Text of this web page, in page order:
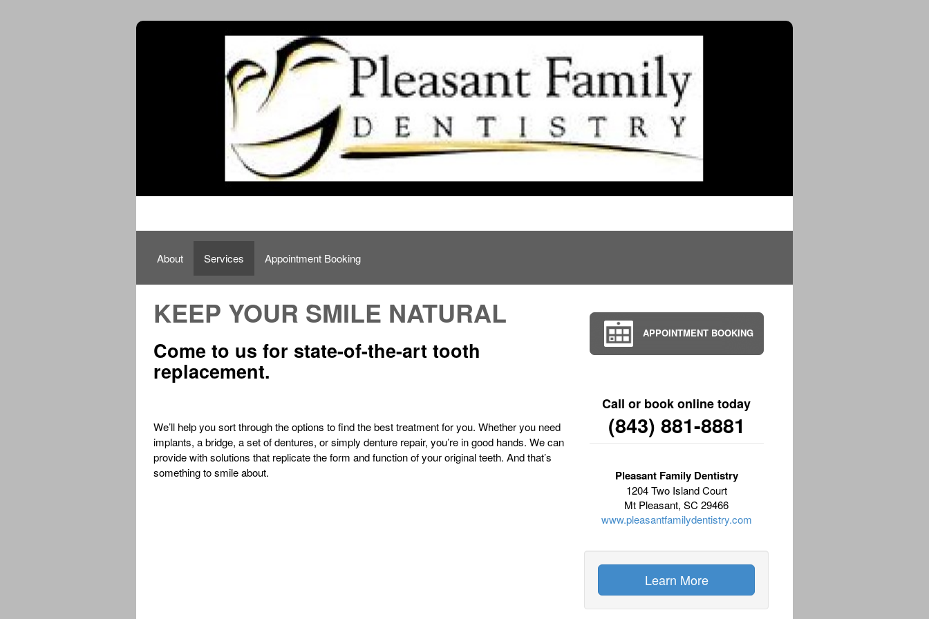
About Services Appointment Booking
KEEP YOUR SMILE NATURAL
Come to us for state-of-the-art tooth
replacement.
We’ll help you sort through the options to find the best treatment for you. Whether you need
implants, a bridge, a set of dentures, or simply denture repair, you’re in good hands. We can
provide with solutions that replicate the form and function of your original teeth. And that’s
something to smile about.
APPOINTMENT BOOKING
Call or book online today
(843) 881-8881
Pleasant Family Dentistry
1204 Two Island Court
Mt Pleasant, SC 29466
www.pleasantfamilydentistry.com
Learn More